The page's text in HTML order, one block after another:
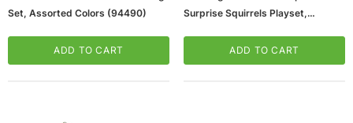
Set, Assorted Colors (94490)
ADD TO CART
Surprise Squirrels Playset,
ADD TO CART